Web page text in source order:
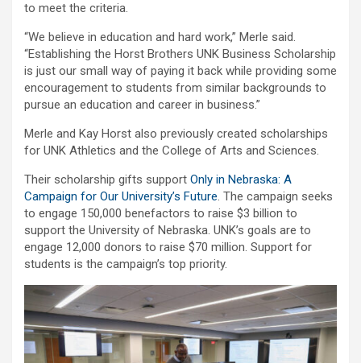
to meet the criteria.
“We believe in education and hard work,” Merle said.
“Establishing the Horst Brothers UNK Business Scholarship
is just our small way of paying it back while providing some
encouragement to students from similar backgrounds to
pursue an education and career in business.”
Merle and Kay Horst also previously created scholarships
for UNK Athletics and the College of Arts and Sciences.
Their scholarship gifts support Only in Nebraska: A
Campaign for Our University’s Future. The campaign seeks
to engage 150,000 benefactors to raise $3 billion to
support the University of Nebraska. UNK’s goals are to
engage 12,000 donors to raise $70 million. Support for
students is the campaign’s top priority.